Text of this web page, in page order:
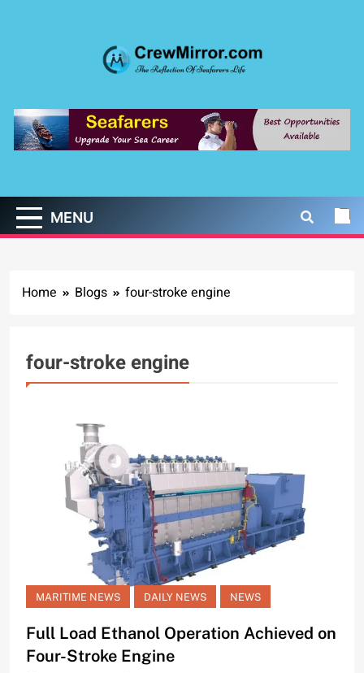
CrewMirror.com
MENU
Home Blogs four-stroke engine
four-stroke engine
MARITIME NEWS DAILY NEWS NEWS
Full Load Ethanol Operation Achieved on
Four-Stroke Engine